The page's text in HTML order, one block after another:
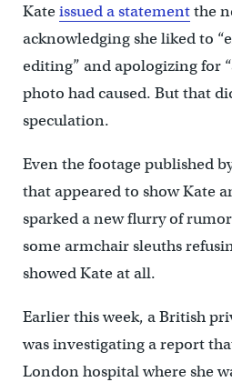
Kateissued a statementthe
acknowledging she liked to
editing” and apologizing for
photo had caused. But that
speculation.
Even the footage published
that appeared to show Kate
sparked a new flurry of
some armchair sleuths
showed Kate at all.
Earlier this week, a British
was investigating a report
London hospital where she